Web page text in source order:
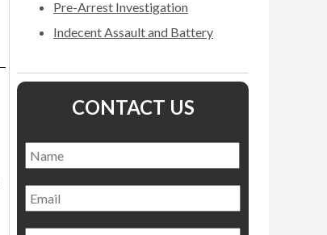
Pre-Arrest Investigation
Indecent Assault and Battery
CONTACT US
Name *
Email
Phone